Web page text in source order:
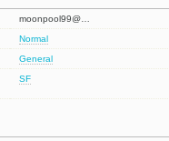
moonpool99@…
Normal
General
SF